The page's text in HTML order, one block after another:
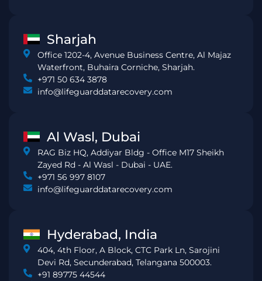
Sharjah
Office 1202-4, Avenue Business Centre, Al Majaz
Waterfront, Buhaira Corniche, Sharjah.
+971 50 634 3878
info@lifeguarddatarecovery.com
Al Wasl, Dubai
RAG Biz HQ, Addiyar Bldg - Office M17 Sheikh
Zayed Rd - Al Wasl - Dubai - UAE.
+971 56 997 8107
info@lifeguarddatarecovery.com
Hyderabad, India
404, 4th Floor, A Block, CTC Park Ln, Sarojini
Devi Rd, Secunderabad, Telangana 500003.
+91 89775 44544